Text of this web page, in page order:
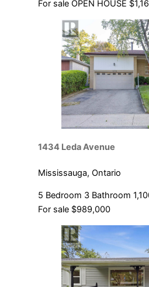
For sale OPEN HOUSE
1434 Leda Avenue
Mississauga, Ontario
5 Bedroom 3 Bathroom
For sale $989,000